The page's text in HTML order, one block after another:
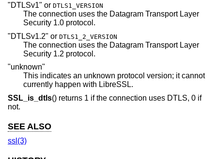
"DTLSv1" or DTLS1_VERSION
The connection uses the Datagram Transport Layer
Security 1.0 protocol.
"DTLSv1.2" or DTLS1_2_VERSION
The connection uses the Datagram Transport Layer
Security 1.2 protocol.
"unknown"
This indicates an unknown protocol version; it cannot
currently happen with LibreSSL.
SSL_is_dtls() returns 1 if the connection uses DTLS, 0 if
not.
SEE ALSO
ssl(3)